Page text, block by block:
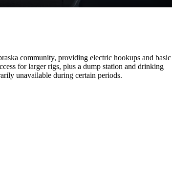
community, providing electric hookups and basic
for larger rigs, plus a dump station and drinking
unavailable during certain periods.